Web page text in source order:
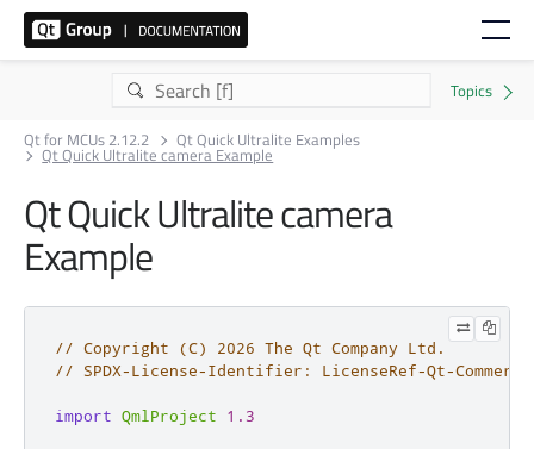
Qt for MCUs 2.12.2 Qt Quick Ultralite Examples
Qt Quick Ultralite camera Example
Qt Quick Ultralite camera
Example
// Copyright (C) 2026 The Qt Company Ltd.
// SPDX-License-Identifier: LicenseRef-Qt-
import QmlProject 1.3